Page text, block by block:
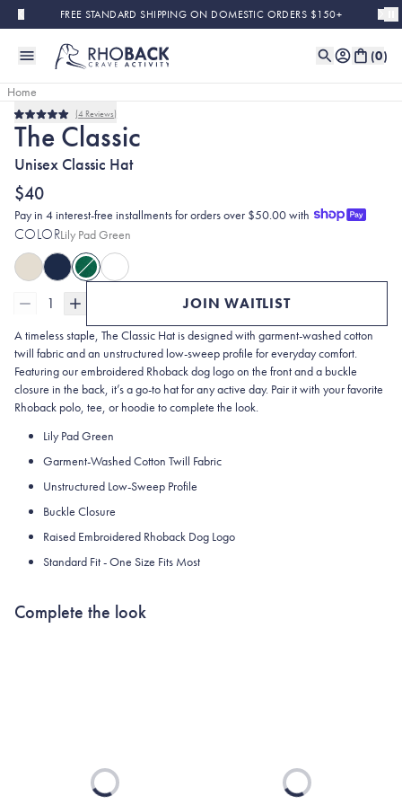
Skip to main contentFREE STANDARD SHIPPING ON DOMESTIC ORDERS $150+
(0)
Home
Sold OutRated
5.0
out
of
5
stars
4 Reviews
The Classic
Unisex Classic Hat
$40
Pay in 4 interest-free installments for orders over $50.00 with
COLORLily Pad Green
1 JOIN WAITLIST
A timeless staple, The Classic Hat is designed with garment-washed cotton
twill fabric and an unstructured low-sweep profile for everyday comfort.
Featuring our embroidered Rhoback dog logo on the front and a buckle
closure in the back, it’s a go-to hat for any active day. Pair it with your favorite
Rhoback polo, tee, or hoodie to complete the look.
Lily Pad Green
Garment-Washed Cotton Twill Fabric
Unstructured Low-Sweep Profile
Buckle Closure
Raised Embroidered Rhoback Dog Logo
Standard Fit - One Size Fits Most
Complete the look
Loading... Loading...